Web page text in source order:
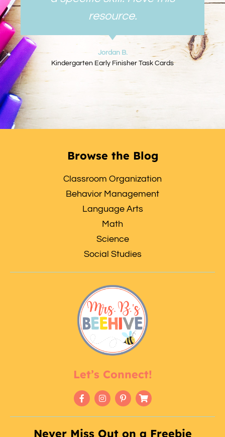
resource.
Jordan B.
Kindergarten Early Finisher Task Cards
Browse the Blog
Classroom Organization
Behavior Management
Language Arts
Math
Science
Social Studies
Let’s Connect!
Never Miss Out on a Freebie